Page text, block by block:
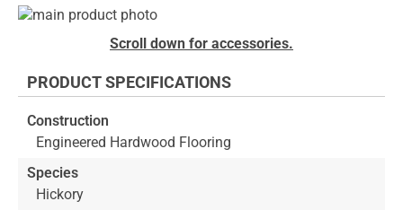
Skip
of
images
gallery
beginning
the
images
gallery
Scroll down for accessories.
PRODUCT SPECIFICATIONS
Construction
Engineered Hardwood Flooring
Species
Hickory